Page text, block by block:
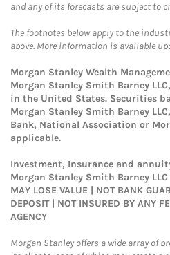
and any of its forecasts are subject to
The footnotes below apply to the
above. More information is available
Morgan Stanley Wealth
Morgan Stanley Smith Barney
in the United States. Securities
Morgan Stanley Smith Barney
Bank, National Association or
applicable.
Investment, Insurance and
Morgan Stanley Smith Barney LLC
MAY LOSE VALUE | NOT BANK
DEPOSIT | NOT INSURED BY ANY
AGENCY
Morgan Stanley offers a wide array of